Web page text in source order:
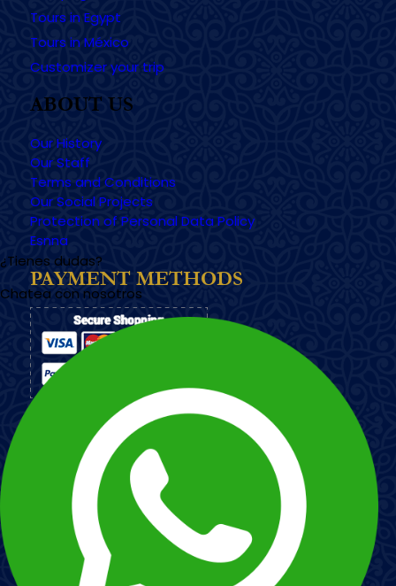
¿Tienes dudas?
Chatea con nosotros
Tours in Egypt
Tours in México
Customizer your trip
ABOUT US
Our History
Our Staff
Terms and Conditions
Our Social Projects
Protection of Personal Data Policy
Esnna
PAYMENT METHODS
Esnna